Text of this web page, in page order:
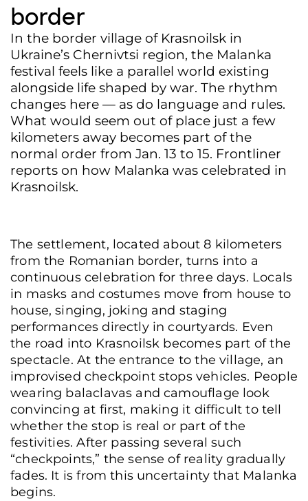
border
In the border village of Krasnoilsk in
Ukraine’s Chernivtsi region, the Malanka
festival feels like a parallel world existing
alongside life shaped by war. The rhythm
changes here — as do language and rules.
What would seem out of place just a few
kilometers away becomes part of the
normal order from Jan. 13 to 15. Frontliner
reports on how Malanka was celebrated in
Krasnoilsk.
The settlement, located about 8 kilometers
from the Romanian border, turns into a
continuous celebration for three days. Locals
in masks and costumes move from house to
house, singing, joking and staging
performances directly in courtyards. Even
the road into Krasnoilsk becomes part of the
spectacle. At the entrance to the village, an
improvised checkpoint stops vehicles. People
wearing balaclavas and camouflage look
convincing at first, making it difficult to tell
whether the stop is real or part of the
festivities. After passing several such
“checkpoints,” the sense of reality gradually
fades. It is from this uncertainty that Malanka
begins.